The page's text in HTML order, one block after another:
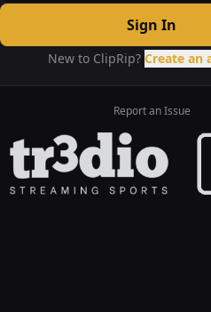
Sign In
New to ClipRip? Create an
Report an Issue